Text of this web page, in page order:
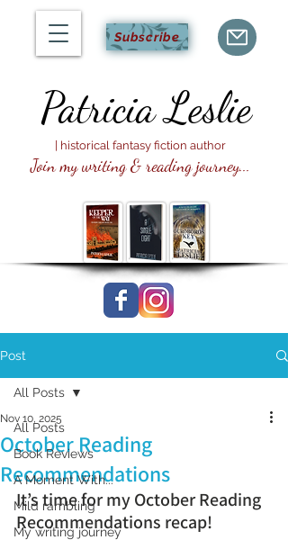
Subscribe
Join my writing & reading journey...
Patricia Leslie
| historical fantasy fiction author
Post
All Posts
Book Reviews
A Moment With...
Mild rambling
My writing journey
All Posts
October Reading
Recommendations
Nov 10, 2025
It’s time for my October Reading
Recommendations recap!